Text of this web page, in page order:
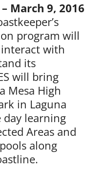
– March 9, 2016
program will
with
its
will bring
Mesa High
in Laguna
day learning
Areas and
along